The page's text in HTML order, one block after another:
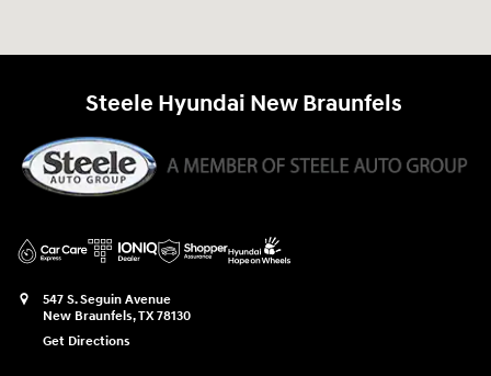
Steele Hyundai New Braunfels
547 S. Seguin Avenue
New Braunfels,TX78130
Get Directions